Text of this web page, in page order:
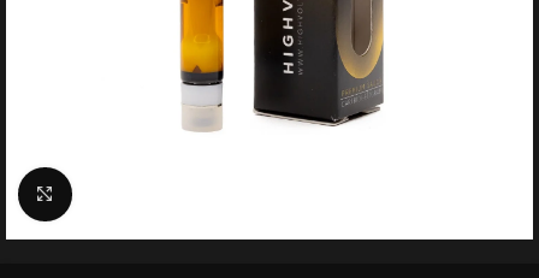
Click to enlarge